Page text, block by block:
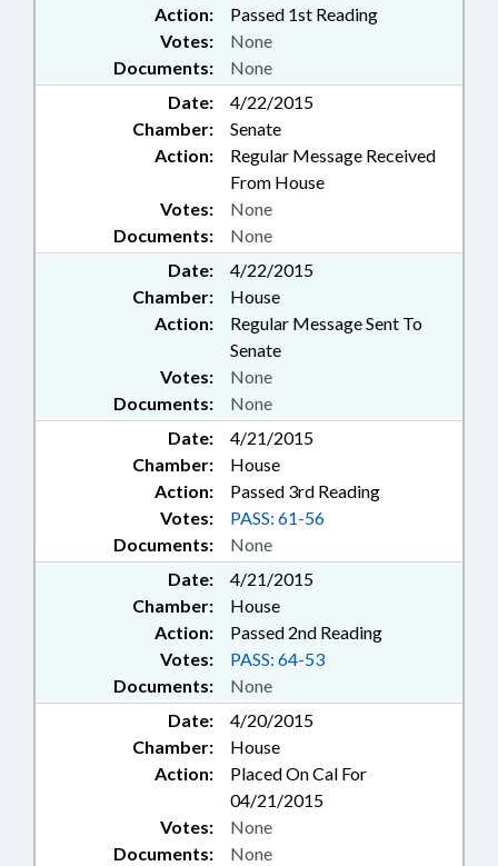
Action:
Passed 1st Reading
Documents: None
Votes: None
Date:
4/22/2015
Chamber:
Senate
Action:
Regular Message Received
From House
Documents: None
Votes: None
Date:
4/22/2015
Chamber:
House
Action:
Regular Message Sent To
Senate
Documents: None
Votes: None
Date:
4/21/2015
Chamber:
House
Action:
Passed 3rd Reading
Documents: None
Votes: PASS: 61-56
Date:
4/21/2015
Chamber:
House
Action:
Passed 2nd Reading
Documents: None
Votes: PASS: 64-53
Date:
4/20/2015
Chamber:
House
Action:
Placed On Cal For
04/21/2015
Documents: None
Votes: None